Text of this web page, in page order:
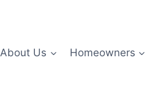
About Us Homeowners